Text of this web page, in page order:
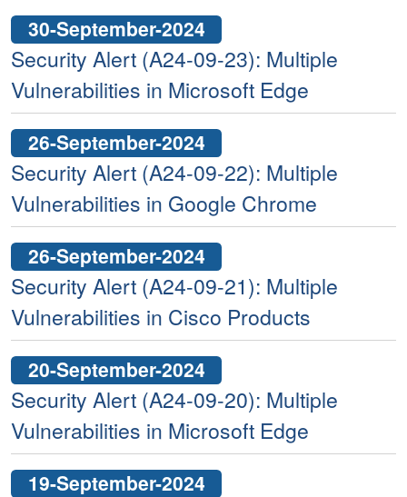
30-September-2024
Security Alert (A24-09-23): Multiple
Vulnerabilities in Microsoft Edge
26-September-2024
Security Alert (A24-09-22): Multiple
Vulnerabilities in Google Chrome
26-September-2024
Security Alert (A24-09-21): Multiple
Vulnerabilities in Cisco Products
20-September-2024
Security Alert (A24-09-20): Multiple
Vulnerabilities in Microsoft Edge
19-September-2024